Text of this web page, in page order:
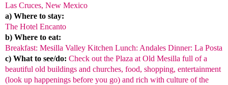
Las Cruces, New Mexico
a) Where to stay:
The Hotel Encanto
b) Where to eat:
Breakfast: Mesilla Valley Kitchen Lunch: Andales Dinner: La Posta
c) What to see/do: Check out the Plaza at Old Mesilla full of a
beautiful old buildings and churches, food, shopping, entertainment
(look up happenings before you go) and rich with culture of the